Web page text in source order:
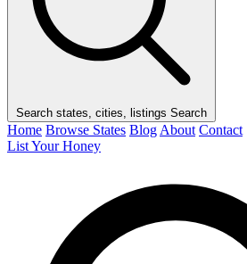
Search states, cities, listings Search
Home Browse States Blog About Contact
List Your Honey